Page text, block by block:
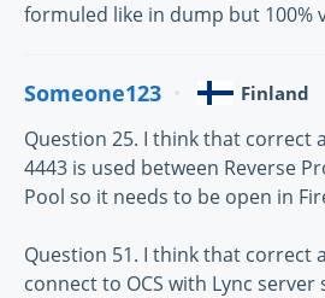
formuled like in dump but 100%
Someone123 Finland
Question 25. I think that correct
4443 is used between Reverse
Pool so it needs to be open in
Question 51. I think that correct
connect to OCS with Lync